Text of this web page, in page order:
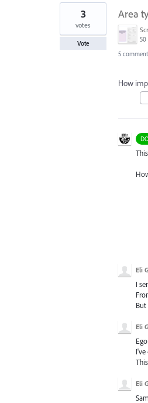
7
found
Area
50
3
votes
Vote
5
How
Eli
I
Eli
Eli